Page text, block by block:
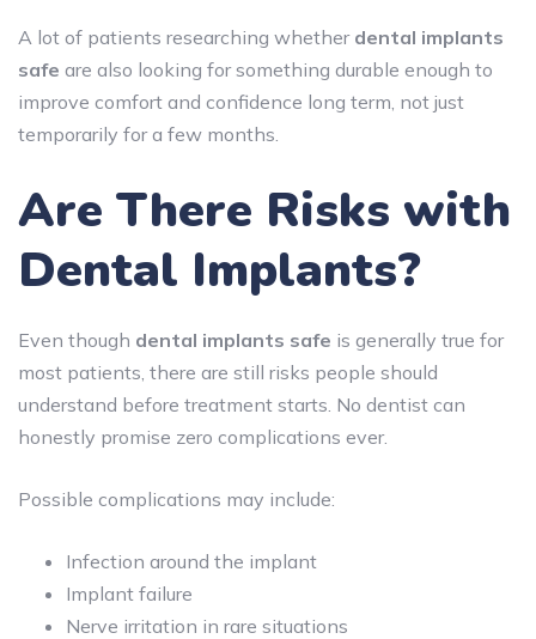
A lot of patients researching whether dental implants
safe are also looking for something durable enough to
improve comfort and confidence long term, not just
temporarily for a few months.
Are There Risks with
Dental Implants?
Even though dental implants safe is generally true for
most patients, there are still risks people should
understand before treatment starts. No dentist can
honestly promise zero complications ever.
Possible complications may include:
Infection around the implant
Implant failure
Nerve irritation in rare situations